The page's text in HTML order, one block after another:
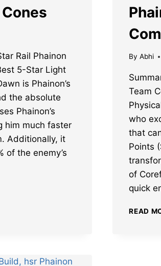
Rail Phainon
5-Star Light
is Phainon’s
the absolute
Phainon’s
him much faster
Additionally, it
of the enemy’s
By Abhi
Team
who
that
Points
of
quick
READ